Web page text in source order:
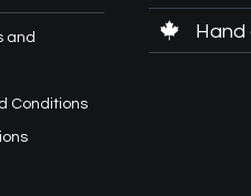
and
Conditions